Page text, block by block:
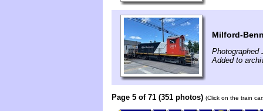
Milford-
Photographed
Added to
Page 5 of 71 (351 photos) (Click on the train